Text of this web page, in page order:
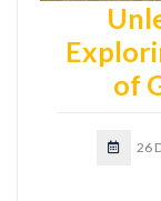
of
26